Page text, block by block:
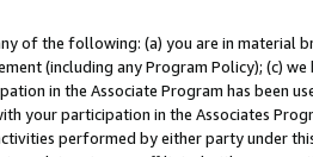
of the following: (a) you are in material
(including any Program Policy); (c) we
in the Associate Program has been
your participation in the Associates
performed by either party under